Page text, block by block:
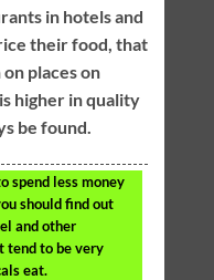
in hotels and
their food, that
places on
higher in quality
be found.
spend less money
should find out
and other
tend to be very
eat.